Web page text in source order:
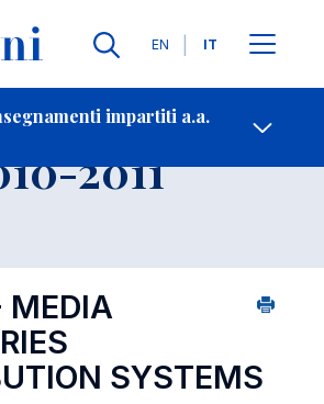
Lingue
EN IT
impartiti a.a.
2011
SYSTEMS